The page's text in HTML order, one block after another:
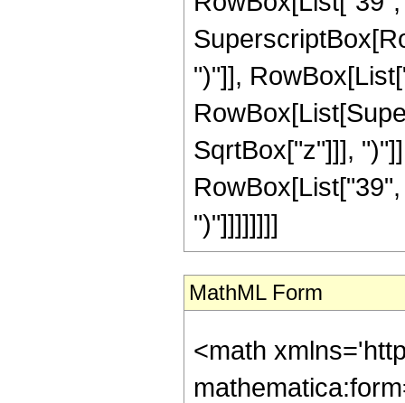
")"]],
SqrtBox["z"]]],
")"]]]]]]]]
MathML Form
<math